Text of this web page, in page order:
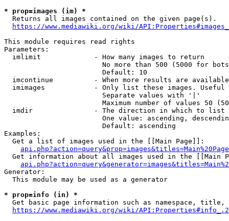
* prop=images (im) *
  Returns all images contained on the given page(s).
https://www.mediawiki.org/wiki/
This module requires read rights
Parameters:
  imlimit             - How many images to return
No more than 500 (5000 for
                        Default: 10
imcontinue          - When more results are
imimages            - Only list these images.
                        Separate values with '|'
Maximum number of values 50
  imdir               - The direction in which to list
One value: ascending,
                        Default: ascending
Examples:
  Get a list of images used in the [[Main Page]]:
api.php?action=query&prop=images&titles=Main%20Page
Get information about all images used in the [[Main
Generator:
  This module may be used as a generator
* prop=info (in) *
Get basic page information such as namespace, title,
https://www.mediawiki.org/wiki/